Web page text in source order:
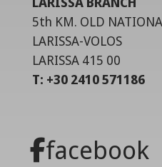
5th KM. OLD
LARISSA-VOLOS
LARISSA 415 00
T: +30 2410 571186
facebook